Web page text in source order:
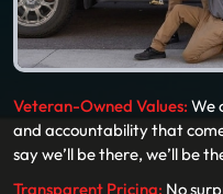
Veteran-Owned Values: We
and accountability that
say we’ll be there, we’ll be
Transparent Pricing: No